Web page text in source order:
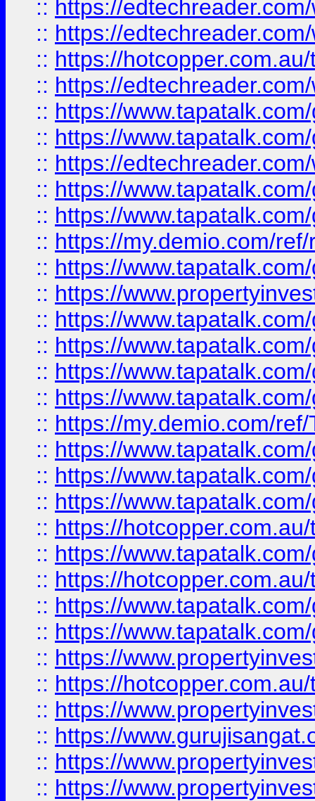
:: https://
:: https://
:: https://
:: https://
:: https://
:: https://
:: https://
:: https://
:: https://
:: https://my.demio.com/
:: https://
:: https://
:: https://
:: https://
:: https://
:: https://
:: https://my.demio.com/
:: https://
:: https://
:: https://
:: https://
:: https://
:: https://
:: https://
:: https://
:: https://
:: https://
:: https://
:: https://
:: https://
:: https://